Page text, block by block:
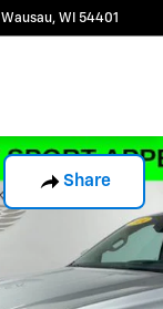
Wausau, WI 54401
Share